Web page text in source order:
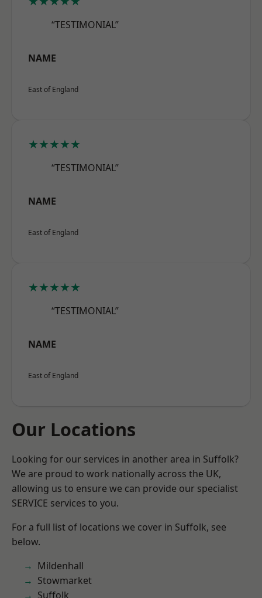
“TESTIMONIAL”
NAME
East of England
★★★★★
“TESTIMONIAL”
NAME
East of England
★★★★★
“TESTIMONIAL”
NAME
East of England
Our Locations
Looking for our services in another area in Suffolk?
We are proud to work nationally across the UK,
allowing us to ensure we can provide our specialist
SERVICE services to you.
For a full list of locations we cover in Suffolk, see
below.
Mildenhall
Stowmarket
Suffolk